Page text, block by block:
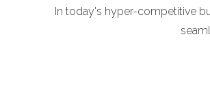
In today's hyper-competitive